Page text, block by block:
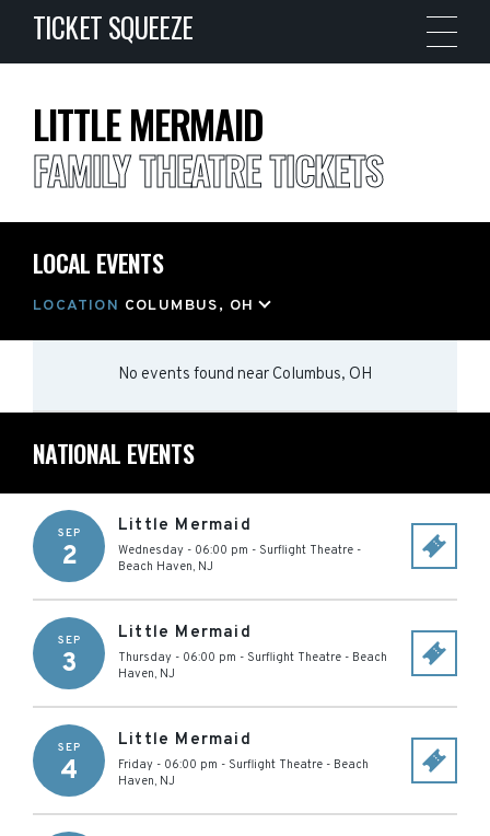
TICKET SQUEEZE
LITTLE MERMAID
FAMILY THEATRE TICKETS
LOCAL EVENTS
LOCATION COLUMBUS, OH
No events found near Columbus, OH
NATIONAL EVENTS
SEP
2
Little Mermaid
Wednesday - 06:00 pm - Surflight Theatre -
Beach Haven, NJ
SEP
3
Little Mermaid
Thursday - 06:00 pm - Surflight Theatre - Beach
Haven, NJ
SEP
4
Little Mermaid
Friday - 06:00 pm - Surflight Theatre - Beach
Haven, NJ